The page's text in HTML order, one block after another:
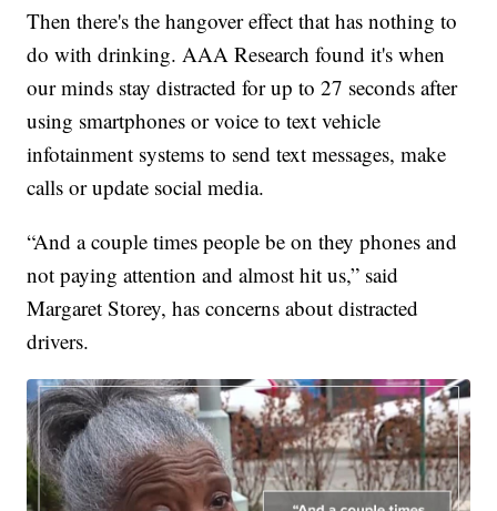
Then there's the hangover effect that has nothing to
do with drinking. AAA Research found it's when
our minds stay distracted for up to 27 seconds after
using smartphones or voice to text vehicle
infotainment systems to send text messages, make
calls or update social media.
“And a couple times people be on they phones and
not paying attention and almost hit us,” said
Margaret Storey, has concerns about distracted
drivers.